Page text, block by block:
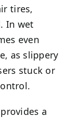
tires,
In wet
even
as slippery
stuck or
provides a